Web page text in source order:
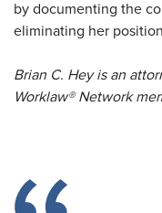
by documenting the
eliminating her
Brian C. Hey is an
Worklaw® Network